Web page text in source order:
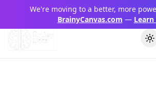
We're moving to a better, more
BrainyCanvas.com —